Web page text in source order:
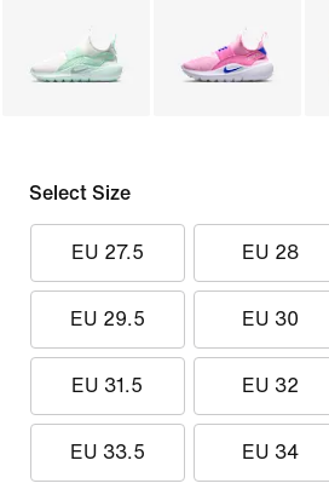
Select Size
EU 27.5 EU 28
EU 29.5 EU 30
EU 31.5 EU 32
EU 33.5 EU 34